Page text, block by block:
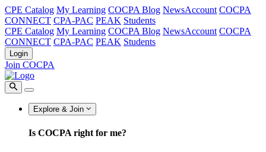
CPE Catalog My Learning COCPA Blog NewsAccount COCPA
CONNECT CPA-PAC PEAK Students
CPE Catalog My Learning COCPA Blog NewsAccount COCPA
CONNECT CPA-PAC PEAK Students
Login
Join COCPA
Explore & Join
Is COCPA right for me?